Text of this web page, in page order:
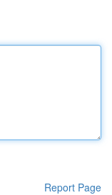
Report Page